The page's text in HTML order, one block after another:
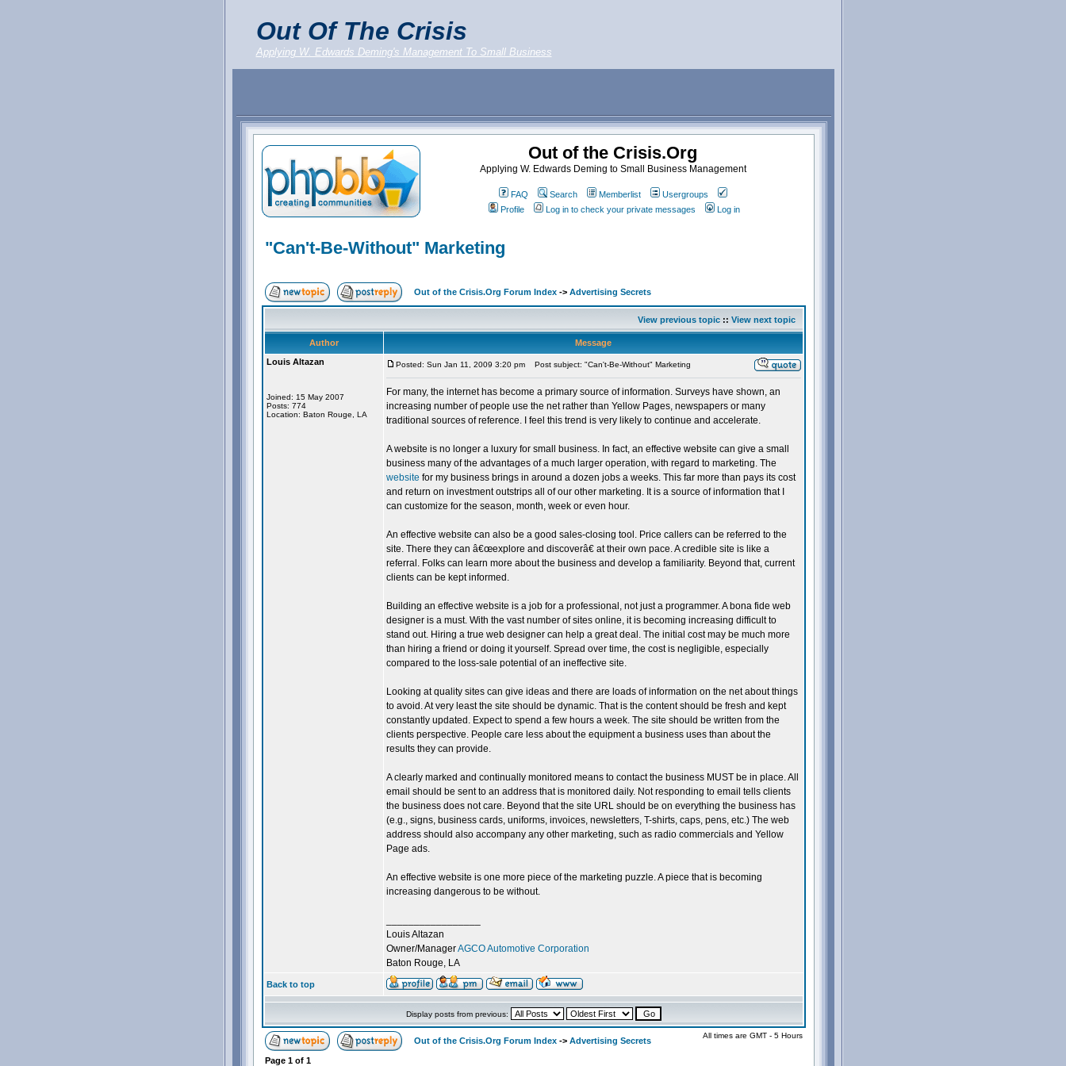
Out Of The Crisis
Applying W. Edwards Deming's Management To Small Business
Out of the Crisis.Org
Applying W. Edwards Deming to Small Business Management
FAQ Search Memberlist
Usergroups
Profile
Log in to check your private messages Log in
"Can't-Be-Without" Marketing
Out of the Crisis.Org Forum Index-> Advertising Secrets
View previous topic:: View next topic
Author
Message
Louis Altazan
Joined: 15 May 2007
Posts: 774
Location: Baton Rouge, LA
Posted: Sun Jan 11, 2009 3:20 pm Post subject: "Can't-Be-Without" Marketing
For many, the internet has become a primary source of information. Surveys have shown, an
increasing number of people use the net rather than Yellow Pages, newspapers or many
traditional sources of reference. I feel this trend is very likely to continue and accelerate.
A website is no longer a luxury for small business. In fact, an effective website can give a small
business many of the advantages of a much larger operation, with regard to marketing. The
website for my business brings in around a dozen jobs a weeks. This far more than pays its cost
and return on investment outstrips all of our other marketing. It is a source of information that I
can customize for the season, month, week or even hour.
An effective website can also be a good sales-closing tool. Price callers can be referred to the
site. There they can â€œexplore and discoverâ€ at their own pace. A credible site is like a
referral. Folks can learn more about the business and develop a familiarity. Beyond that, current
clients can be kept informed.
Building an effective website is a job for a professional, not just a programmer. A bona fide web
designer is a must. With the vast number of sites online, it is becoming increasing difficult to
stand out. Hiring a true web designer can help a great deal. The initial cost may be much more
than hiring a friend or doing it yourself. Spread over time, the cost is negligible, especially
compared to the loss-sale potential of an ineffective site.
Looking at quality sites can give ideas and there are loads of information on the net about things
to avoid. At very least the site should be dynamic. That is the content should be fresh and kept
constantly updated. Expect to spend a few hours a week. The site should be written from the
clients perspective. People care less about the equipment a business uses than about the
results they can provide.
A clearly marked and continually monitored means to contact the business MUST be in place. All
email should be sent to an address that is monitored daily. Not responding to email tells clients
the business does not care. Beyond that the site URL should be on everything the business has
(e.g., signs, business cards, uniforms, invoices, newsletters, T-shirts, caps, pens, etc.) The web
address should also accompany any other marketing, such as radio commercials and Yellow
Page ads.
An effective website is one more piece of the marketing puzzle. A piece that is becoming
increasing dangerous to be without.
Louis Altazan
Owner/ManagerAGCO Automotive Corporation
Baton Rouge, LA
Back to top
Display posts from previous:
Out of the Crisis.Org Forum Index-> Advertising Secrets
All times are GMT - 5 Hours
Page 1of 1